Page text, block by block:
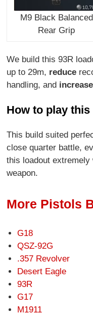
M9 Black Balanced
Rear Grip
We build this 93R
up to 29m, reduce
handling, and increase
How to play this
This build suited
close quarter battle,
this loadout
weapon.
More Pistols
G18
QSZ-92G
.357 Revolver
Desert Eagle
93R
G17
M1911